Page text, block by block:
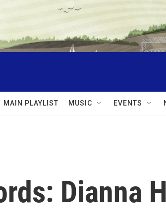
MAIN PLAYLIST MUSIC EVENTS
Dianna